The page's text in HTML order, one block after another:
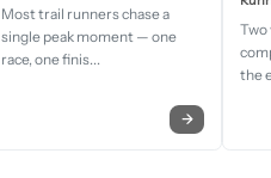
Most trail runners chase a
single peak moment — one
race, one finis...
→
Two
the